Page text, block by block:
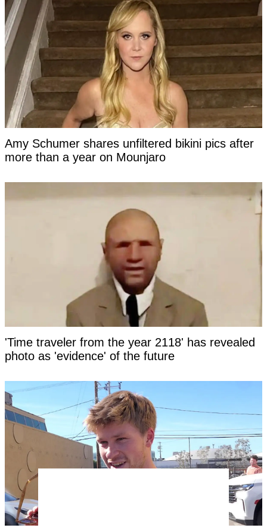
Amy Schumer shares unfiltered bikini pics after
more than a year on Mounjaro
'Time traveler from the year 2118' has revealed
photo as 'evidence' of the future